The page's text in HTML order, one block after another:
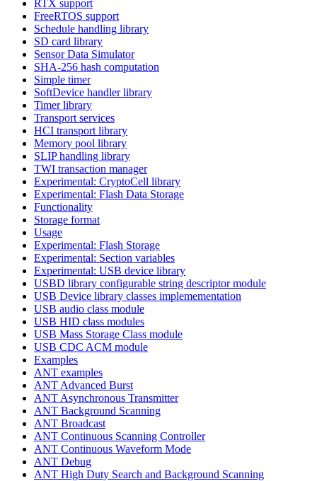
RTX support
FreeRTOS support
Schedule handling library
SD card library
Sensor Data Simulator
SHA-256 hash computation
Simple timer
SoftDevice handler library
Timer library
Transport services
HCI transport library
Memory pool library
SLIP handling library
TWI transaction manager
Experimental: CryptoCell library
Experimental: Flash Data Storage
Functionality
Storage format
Usage
Experimental: Flash Storage
Experimental: Section variables
Experimental: USB device library
USBD library configurable string descriptor module
USB Device library classes implemementation
USB audio class module
USB HID class modules
USB Mass Storage Class module
USB CDC ACM module
Examples
ANT examples
ANT Advanced Burst
ANT Asynchronous Transmitter
ANT Background Scanning
ANT Broadcast
ANT Continuous Scanning Controller
ANT Continuous Waveform Mode
ANT Debug
ANT High Duty Search and Background Scanning